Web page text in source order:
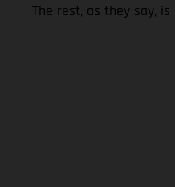
The rest, as they say,